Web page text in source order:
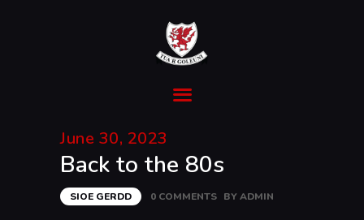
Ysgol Gyfun Cwm Rhymni
SUPPORT
ABOUT
TRANSITION
CURRICULUM
June 30, 2023
Back to the 80s
SIOE GERDD 0 COMMENTS BYADMIN